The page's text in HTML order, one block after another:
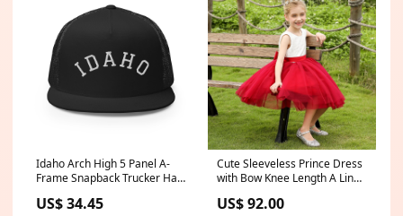
Idaho Arch High 5 Panel A-
Frame Snapback Trucker Hat
US$ 34.45
Cute Sleeveless Prince Dress
with Bow Knee Length A Line
Round Neck Dress
US$ 92.00